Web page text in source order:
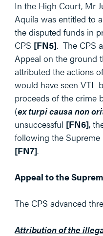
In the High Court, Mr
Aquila was entitled to
the disputed funds in
CPS [FN5]. The CPS
Appeal on the ground
attributed the actions
would have seen VTL
proceeds of the crime
(ex turpi causa non
unsuccessful [FN6],
following the Supreme
[FN7].
Appeal to the
The CPS advanced
Attribution of the